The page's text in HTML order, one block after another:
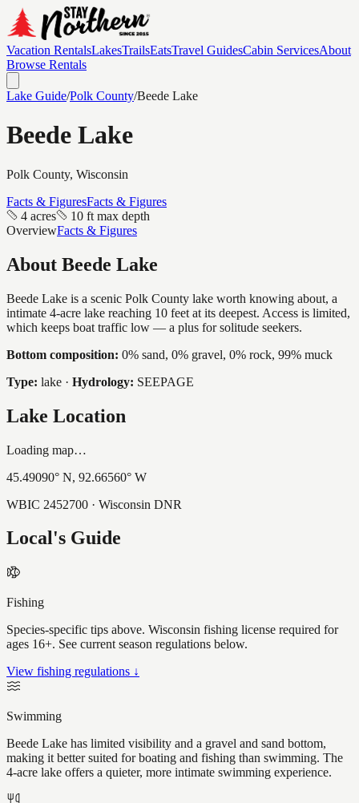
Vacation RentalsLakesTrailsEatsTravel GuidesCabin ServicesAbout
Browse Rentals
Lake Guide/Polk County/Beede Lake
Beede Lake
Polk County, Wisconsin
Facts & FiguresFacts & Figures
4 acres
10 ft max depth
OverviewFacts & Figures
About Beede Lake
Beede Lake is a scenic Polk County lake worth knowing about, a
intimate 4-acre lake reaching 10 feet at its deepest. Access is limited,
which keeps boat traffic low — a plus for solitude seekers.
Bottom composition: 0% sand, 0% gravel, 0% rock, 99% muck
Type: lake · Hydrology: SEEPAGE
Lake Location
Loading map…
45.49090° N, 92.66560° W
WBIC 2452700 · Wisconsin DNR
Local's Guide
Fishing
Species-specific tips above. Wisconsin fishing license required for
ages 16+. See current season regulations below.
View fishing regulations ↓
Swimming
Beede Lake has limited visibility and a gravel and sand bottom,
making it better suited for boating and fishing than swimming. The
4-acre lake offers a quieter, more intimate swimming experience.